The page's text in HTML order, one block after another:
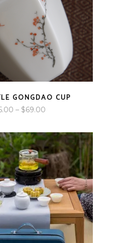
GONGDAO CUP
– $69.00
$45.00
through
$69.00